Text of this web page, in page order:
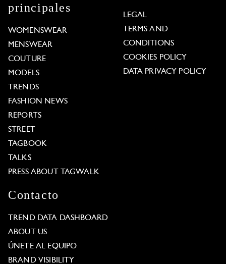
principales
WOMENSWEAR
MENSWEAR
COUTURE
MODELS
TRENDS
FASHION NEWS
REPORTS
STREET
TAGBOOK
TALKS
PRESS ABOUT TAGWALK
LEGAL
TERMS AND
CONDITIONS
COOKIES POLICY
DATA PRIVACY POLICY
Contacto
TREND DATA DASHBOARD
ABOUT US
ÚNETE AL EQUIPO
BRAND VISIBILITY